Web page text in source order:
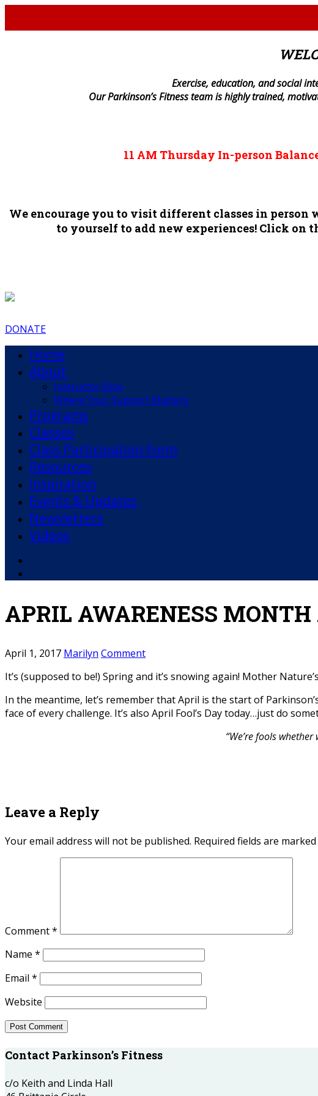
Exercise, education, and social
Our Parkinson’s Fitness team is highly trained,
11 AM Thursday In-person
We encourage you to visit different classes in person
to yourself to add new experiences! Click on
DONATE
Home
About
Instructor Bios
Where Your Support Matters
Programs
Classes
Class Participation Form
Resources
Inspiration
Events & Updates
Newsletters
Videos
APRIL AWARENESS
April 1, 2017 Marilyn Comment
It’s (supposed to be!) Spring and it’s snowing again! Mother
In the meantime, let’s remember that April is the start of
face of every challenge. It’s also April Fool’s Day today…just do
“We’re fools
Leave a Reply
Your email address will not be published. Required fields are marked
Comment*
Name *
Email *
Website
Contact Parkinson’s Fitness
c/o Keith and Linda Hall